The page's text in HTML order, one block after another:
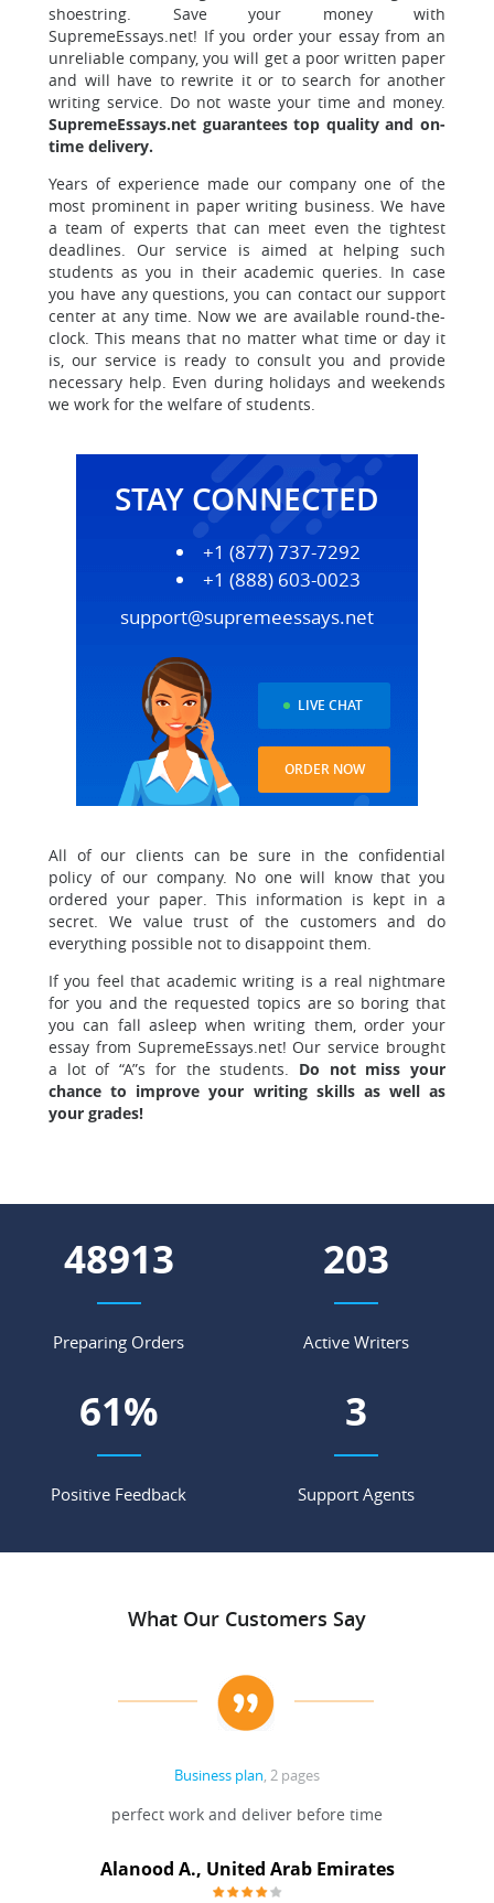
shoestring. Save your money with
SupremeEssays.net! If you order your essay from an
unreliable company, you will get a poor written paper
and will have to rewrite it or to search for another
writing service. Do not waste your time and money.
SupremeEssays.net guarantees top quality and on-
time delivery.
Years of experience made our company one of the
most prominent in paper writing business. We have
a team of experts that can meet even the tightest
deadlines. Our service is aimed at helping such
students as you in their academic queries. In case
you have any questions, you can contact our support
center at any time. Now we are available round-the-
clock. This means that no matter what time or day it
is, our service is ready to consult you and provide
necessary help. Even during holidays and weekends
we work for the welfare of students.
STAY CONNECTED
+1 (877) 737-7292
+1 (888) 603-0023
support@supremeessays.net
LIVE CHAT
ORDER NOW
All of our clients can be sure in the confidential
policy of our company. No one will know that you
ordered your paper. This information is kept in a
secret. We value trust of the customers and do
everything possible not to disappoint them.
If you feel that academic writing is a real nightmare
for you and the requested topics are so boring that
you can fall asleep when writing them, order your
essay from SupremeEssays.net! Our service brought
a lot of “A”s for the students. Do not miss your
chance to improve your writing skills as well as
your grades!
56344
Preparing Orders
234
Active Writers
70%
Positive Feedback
4
Support Agents
What Our Customers Say
Business plan, 2 pages
perfect work and deliver before time
Alanood A., United Arab Emirates